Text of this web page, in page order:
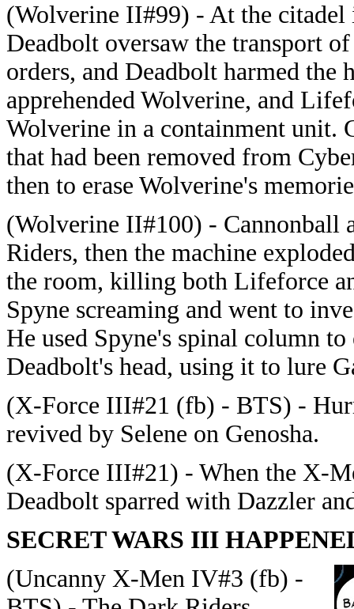
(Wolverine II#99) - At the citadel
Deadbolt oversaw the transport
orders, and Deadbolt harmed the
apprehended Wolverine, and
Wolverine in a containment unit.
that had been removed from
then to erase Wolverine's
(Wolverine II#100) - Cannonball
Riders, then the machine
the room, killing both Lifeforce
Spyne screaming and went to
He used Spyne's spinal column
Deadbolt's head, using it to lure
(X-Force III#21 (fb) - BTS) -
revived by Selene on Genosha.
(X-Force III#21) - When the X-
Deadbolt sparred with Dazzler
SECRET WARS III
(Uncanny X-Men IV#3 (fb) -